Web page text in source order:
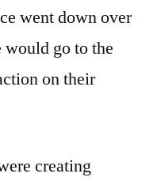
went down over
go to the
on their
creating